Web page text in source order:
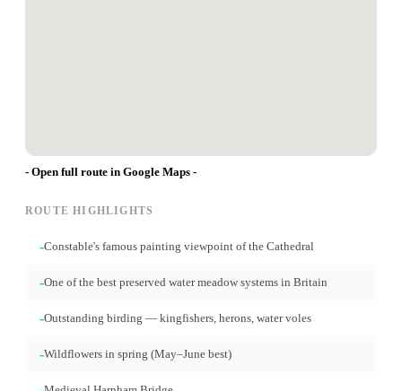
- Open full route in Google Maps -
ROUTE HIGHLIGHTS
-Constable's famous painting viewpoint of the Cathedral
-One of the best preserved water meadow systems in Britain
-Outstanding birding — kingfishers, herons, water voles
-Wildflowers in spring (May–June best)